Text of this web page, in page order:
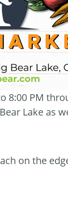
8:00 PM
Lake as
on the